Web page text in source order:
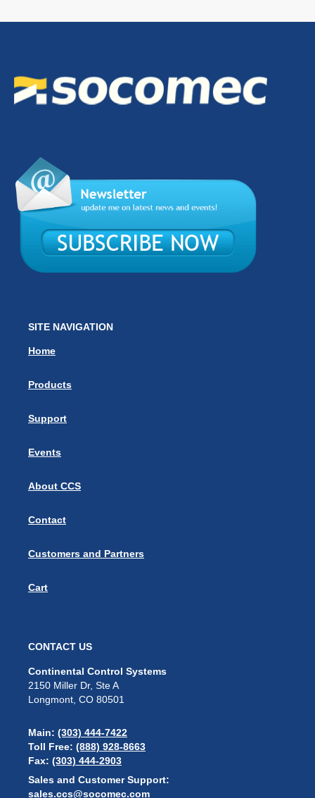
SITE NAVIGATION
Home
Products
Support
Events
About CCS
Contact
Customers and Partners
Cart
CONTACT US
Continental Control Systems
2150 Miller Dr, Ste A
Longmont, CO 80501
Main: (303) 444-7422
Toll Free: (888) 928-8663
Fax: (303) 444-2903
Sales and Customer Support:
sales.ccs@socomec.com